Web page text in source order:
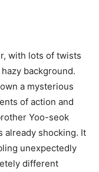
with lots of twists
background.
a mysterious
of action and
Yoo-seok
already shocking. It
unexpectedly
different